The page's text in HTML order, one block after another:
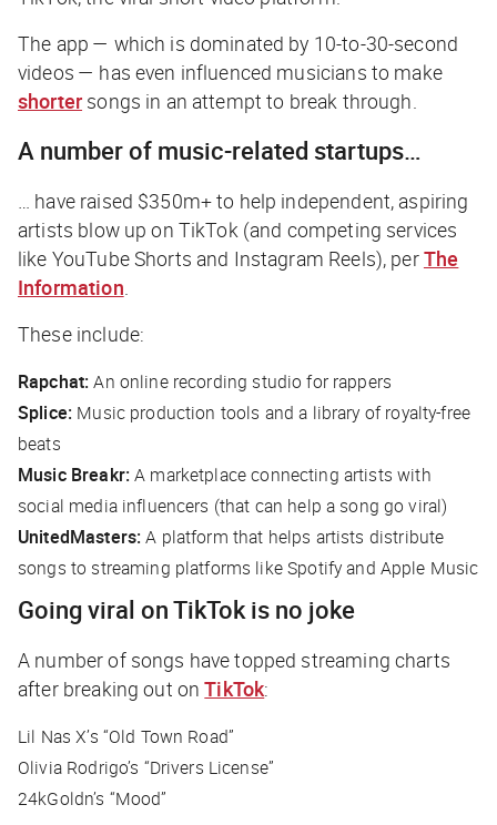
The app — which is dominated by 10-to-30-second
videos — has even influenced musicians to make
shorter songs in an attempt to break through.
A number of music-related startups…
… have raised $350m+ to help independent, aspiring
artists blow up on TikTok (and competing services
like YouTube Shorts and Instagram Reels), perThe
Information
These include:
Rapchat:An online recording studio for rappers
Splice: Music production tools and a library of royalty-free
beats
Music Breakr: A marketplace connecting artists with
social media influencers (that can help a song go viral)
UnitedMasters: A platform that helps artists distribute
songs to streaming platforms like Spotify and Apple Music
Going viral on TikTok is no joke
A number of songs have topped streaming charts
after breaking out onTikTok:
Lil Nas X’s “Old Town Road”
Olivia Rodrigo’s “Drivers License”
24kGoldn’s “Mood”